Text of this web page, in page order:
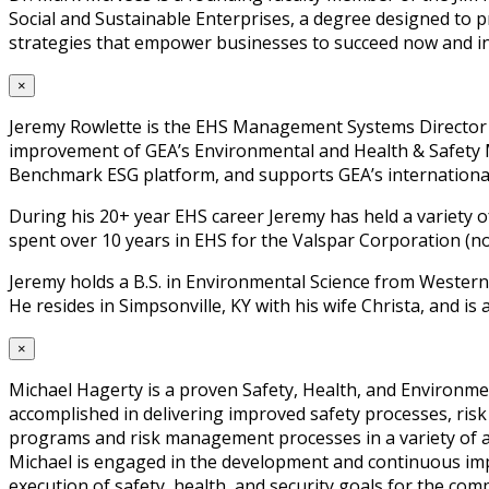
Social and Sustainable Enterprises, a degree designed to
strategies that empower businesses to succeed now and
×
Jeremy Rowlette is the EHS Management Systems
improvement of GEA’s Environmental and Health &
Benchmark ESG platform, and supports GEA’s
During his 20+ year EHS career Jeremy has held a
spent over 10 years in EHS for the Valspar Corporation
Jeremy holds a B.S. in Environmental Science from
He resides in Simpsonville, KY with his wife Christa, and
×
Michael Hagerty is a proven Safety, Health, and
accomplished in delivering improved safety processes,
programs and risk management processes in a variety
Michael is engaged in the development and continuous